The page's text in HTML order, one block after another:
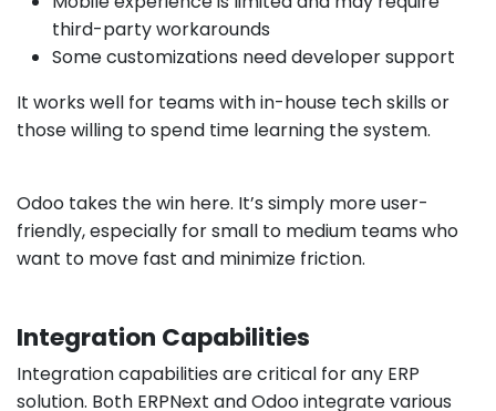
third-party workarounds
Some customizations need developer support
It works well for teams with in-house tech skills or
those willing to spend time learning the system.
Odoo takes the win here. It’s simply more user-
friendly, especially for small to medium teams who
want to move fast and minimize friction.
Integration Capabilities
Integration capabilities are critical for any ERP
solution. Both ERPNext and Odoo integrate various